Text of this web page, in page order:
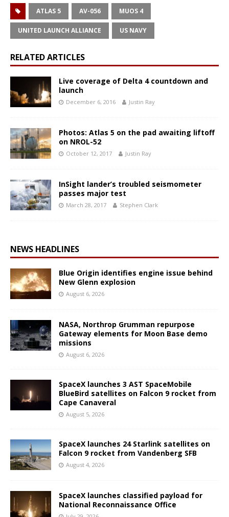
ATLAS 5 AV-056 MUOS 4
UNITED LAUNCH ALLIANCE US NAVY
RELATED ARTICLES
Live coverage of Delta 4 countdown and
launch
December 6, 2016 Justin Ray
Photos: Atlas 5 on the pad awaiting liftoff
on NROL-52
October 12, 2017 Justin Ray
InSight lander’s troubled seismometer
passes major test
March 28, 2017 Stephen Clark
NEWS HEADLINES
Blue Origin identifies engine issue behind
New Glenn explosion
August 6, 2026
NASA, Northrop Grumman repurpose
Gateway elements for Moon Base demo
missions
August 6, 2026
SpaceX launches 3 AST SpaceMobile
BlueBird satellites on Falcon 9 rocket from
Cape Canaveral
August 5, 2026
SpaceX launches 24 Starlink satellites on
Falcon 9 rocket from Vandenberg SFB
August 4, 2026
SpaceX launches classified payload for
National Reconnaissance Office